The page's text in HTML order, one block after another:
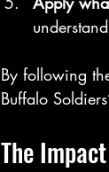
By following
Buffalo
The